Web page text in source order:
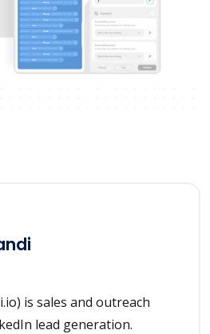
is sales and outreach
lead generation.